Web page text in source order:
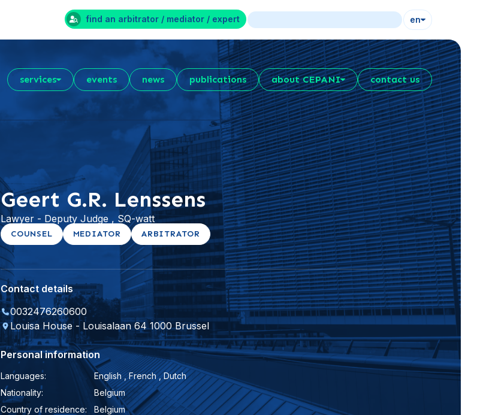
find an arbitrator / mediator / expert en
services events news publications about CEPANI contact us
Geert G.R. Lenssens
Lawyer - Deputy Judge , SQ-watt
COUNSEL MEDIATOR ARBITRATOR
Contact details
0032476260600
Louisa House - Louisalaan 64 1000 Brussel
Personal information
Languages:
English , French , Dutch
Nationality:
Belgium
Country of residence:
Belgium